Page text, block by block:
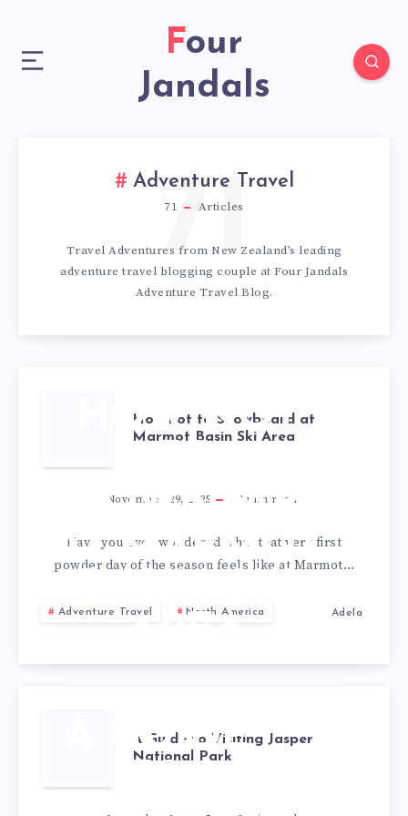
Four
Jandals
Adventure Travel
71 Articles
71
Travel Adventures from New Zealand’s leading
adventure travel blogging couple at Four Jandals
Adventure Travel Blog.
HOW NOT
SNOWBOARD
AT MARMOT
How not to Snowboard at
Marmot Basin Ski Area
November 29, 2025 7 min read
Have you ever wondered what that very first
powder day of the season feels like at Marmot…
Adventure Travel North America Adela
A GUIDE
A Guide to Visiting Jasper
National Park